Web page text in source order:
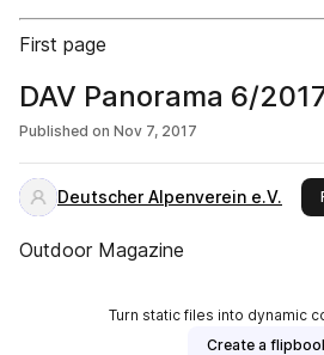
First page
DAV Panorama 6/
Published on Nov 7, 2017
Deutscher Alpenverein e.V.
Outdoor Magazine
Turn static files into dynamic
Create a